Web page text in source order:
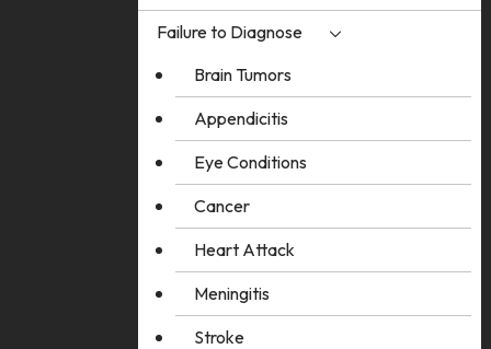
Failure to Diagnose
Brain Tumors
Appendicitis
Eye Conditions
Cancer
Heart Attack
Meningitis
Stroke